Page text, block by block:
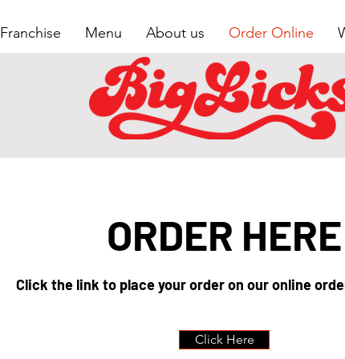
Franchise Menu About us Order Online
ORDER HERE
Click the link to place your order on our online
Click Here